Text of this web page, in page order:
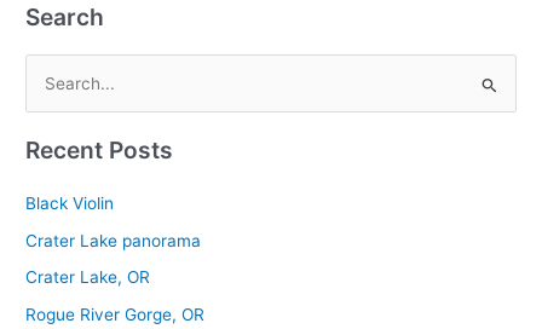
Search
a
h
f
o
Recent Posts
Black Violin
Crater Lake panorama
Crater Lake, OR
Rogue River Gorge, OR